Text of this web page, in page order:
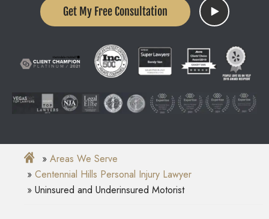
Get My Free Consultation
Areas We Serve
Centennial Hills Personal Injury Lawyer
Uninsured and Underinsured Motorist